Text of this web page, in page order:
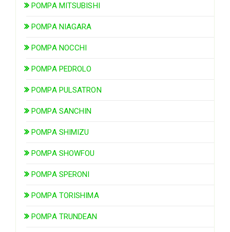
POMPA MITSUBISHI
POMPA NIAGARA
POMPA NOCCHI
POMPA PEDROLO
POMPA PULSATRON
POMPA SANCHIN
POMPA SHIMIZU
POMPA SHOWFOU
POMPA SPERONI
POMPA TORISHIMA
POMPA TRUNDEAN